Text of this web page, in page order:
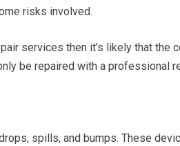
risks involved.
services then it’s likely that the
be repaired with a professional
spills, and bumps. These